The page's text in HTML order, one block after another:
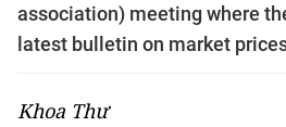
association) meeting where
latest bulletin on market
Khoa Thư